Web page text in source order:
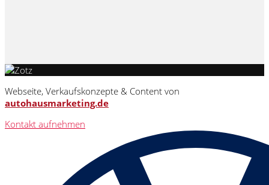
Webseite, Verkaufskonzepte & Content von
autohausmarketing.de
Kontakt aufnehmen